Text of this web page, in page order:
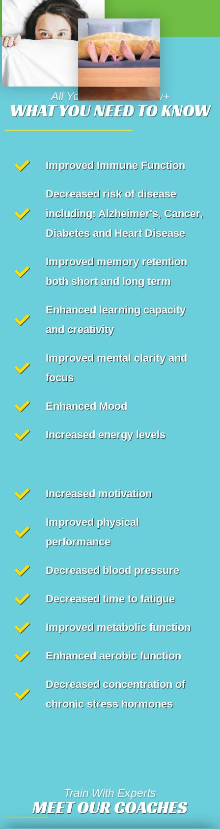
All You Need To Know+
WHAT YOU NEED TO KNOW
Improved Immune Function
Decreased risk of disease
including: Alzheimer's, Cancer,
Diabetes and Heart Disease
Improved memory retention
both short and long term
Enhanced learning capacity
and creativity
Improved mental clarity and
focus
Enhanced Mood
Increased energy levels
Increased motivation
Improved physical
performance
Decreased blood pressure
Decreased time to fatigue
Improved metabolic function
Enhanced aerobic function
Decreased concentration of
chronic stress hormones
Train With Experts
MEET OUR COACHES